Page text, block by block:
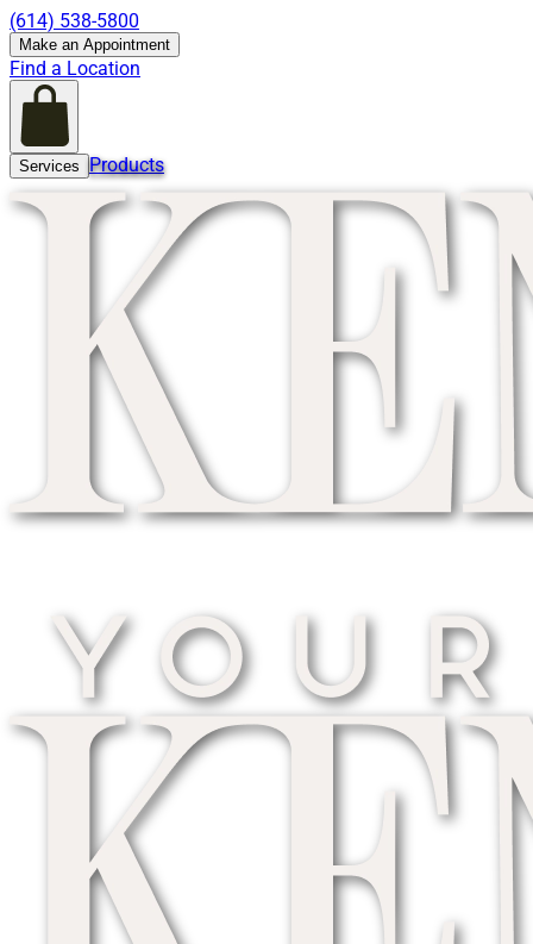
(614) 538-5800
Make an Appointment
Find a Location
Services Products